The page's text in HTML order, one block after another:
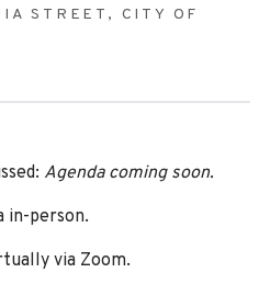
STREET, CITY OF
Agenda coming soon.
in-person.
via Zoom.